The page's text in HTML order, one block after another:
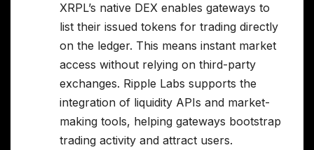
XRPL’s native DEX enables gateways to
list their issued tokens for trading directly
on the ledger. This means instant market
access without relying on third-party
exchanges. Ripple Labs supports the
integration of liquidity APIs and market-
making tools, helping gateways bootstrap
trading activity and attract users.